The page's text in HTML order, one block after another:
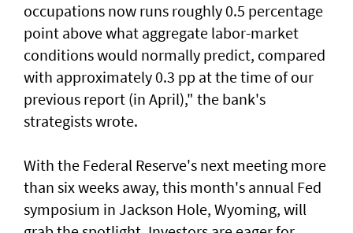
occupations now runs roughly 0.5 percentage
point above what aggregate labor-market
conditions would normally predict, compared
⁠with approximately 0.3 pp at the time of our
previous report (in April)," the bank's
strategists wrote.
With the Federal Reserve's next meeting more
than ​six weeks away, this month's annual Fed
symposium in Jackson Hole, Wyoming, will